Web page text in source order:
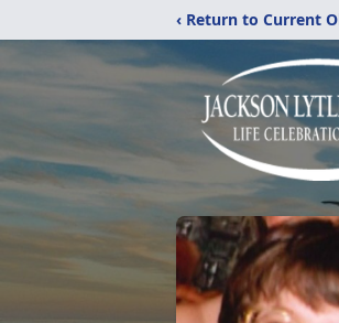
‹ Return to Current